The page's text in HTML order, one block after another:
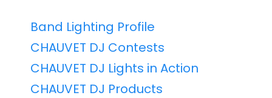
Band Lighting Profile
CHAUVET DJ Contests
CHAUVET DJ Lights in Action
CHAUVET DJ Products